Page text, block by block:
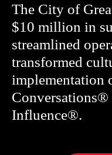
The City of
$10 million in
streamlined
transformed
implementation
Conversations®
Influence®.